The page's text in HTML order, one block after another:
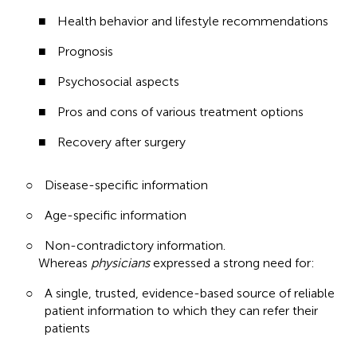
■
Health behavior and lifestyle recommendations
■
Prognosis
■
Psychosocial aspects
■
Pros and cons of various treatment options
■
Recovery after surgery
○
Disease-specific information
○
Age-specific information
○
Non-contradictory information.
Whereas physiciansexpressed a strong need for:
○
A single, trusted, evidence-based source of reliable
patient information to which they can refer their
patients